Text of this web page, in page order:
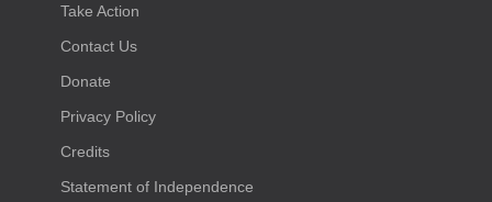
Take Action
Contact Us
Donate
Privacy Policy
Credits
Statement of Independence